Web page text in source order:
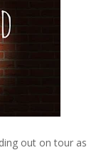
out on tour as